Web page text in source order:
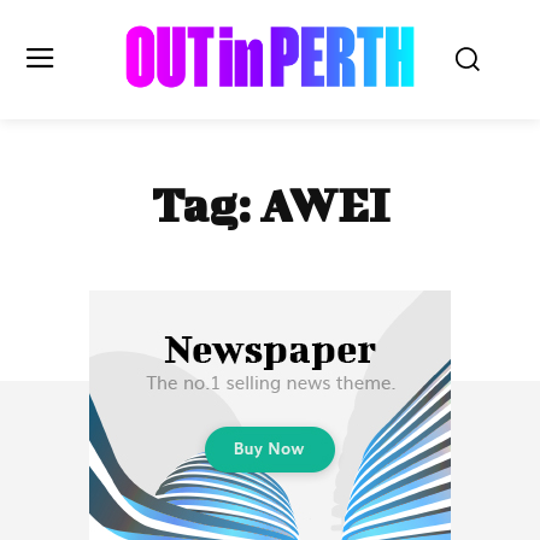
OUTinPERTH
Read the News
LIFESTYLE
HISTORY
Subscribe
Tag:AWEI